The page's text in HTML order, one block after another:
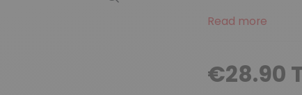
Read more
€28.90